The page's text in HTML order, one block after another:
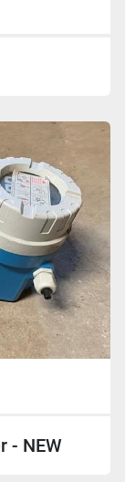
- NEW